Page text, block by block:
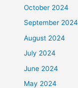
October 2024
September 2024
August 2024
July 2024
June 2024
May 2024